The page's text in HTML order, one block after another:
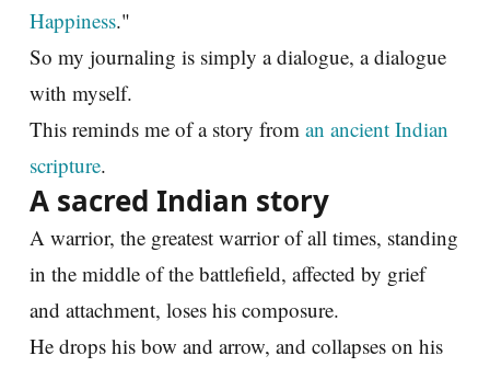
Happiness."
So my journaling is simply a dialogue, a dialogue
with myself.
This reminds me of a story from an ancient Indian
scripture.
A sacred Indian story
A warrior, the greatest warrior of all times, standing
in the middle of the battlefield, affected by grief
and attachment, loses his composure.
He drops his bow and arrow, and collapses on his